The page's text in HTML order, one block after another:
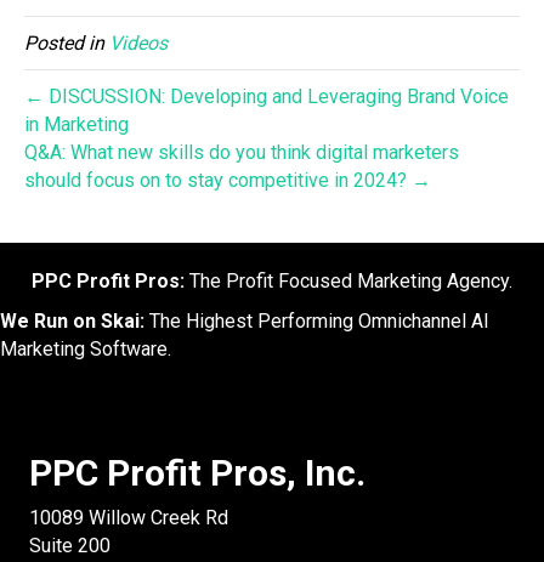
Posted in Videos
← DISCUSSION: Developing and Leveraging Brand Voice
in Marketing
Q&A: What new skills do you think digital marketers
should focus on to stay competitive in 2024? →
PPC Profit Pros: The Profit Focused Marketing Agency.
We Run on Skai: The Highest Performing Omnichannel AI
Marketing Software.
PPC Profit Pros, Inc.
10089 Willow Creek Rd
Suite 200